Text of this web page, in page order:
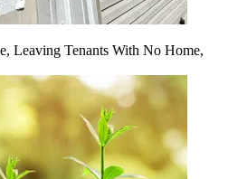
Leaving Tenants With No Home,